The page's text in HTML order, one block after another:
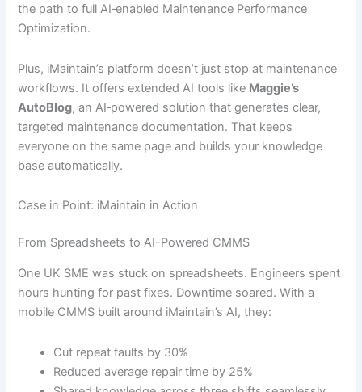
the path to full AI‐enabled Maintenance Performance
Optimization.
Plus, iMaintain’s platform doesn’t just stop at maintenance
workflows. It offers extended AI tools like Maggie’s
AutoBlog, an AI‐powered solution that generates clear,
targeted maintenance documentation. That keeps
everyone on the same page and builds your knowledge
base automatically.
Case in Point: iMaintain in Action
From Spreadsheets to AI-Powered CMMS
One UK SME was stuck on spreadsheets. Engineers spent
hours hunting for past fixes. Downtime soared. With a
mobile CMMS built around iMaintain’s AI, they:
Cut repeat faults by 30%
Reduced average repair time by 25%